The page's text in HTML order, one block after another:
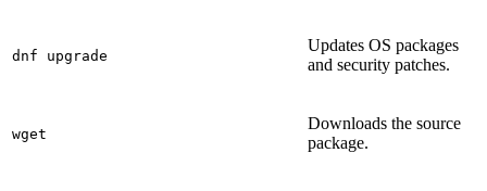
dnf upgrade
Updates OS packages
and security patches.
wget
Downloads the source
package.